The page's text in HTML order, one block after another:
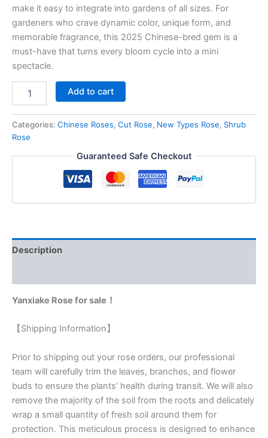
make it easy to integrate into gardens of all sizes. For
gardeners who crave dynamic color, unique form, and
memorable fragrance, this 2025 Chinese-bred gem is a
must-have that turns every bloom cycle into a mini
spectacle.
Add to cart
Categories: Chinese Roses, Cut Rose, New Types Rose, Shrub
Rose
Guaranteed Safe Checkout
Description
Yanxiake Rose for sale！
【Shipping Information】
Prior to shipping out your rose orders, our professional
team will carefully trim the leaves, branches, and flower
buds to ensure the plants’ health during transit. We will also
remove the majority of the soil from the roots and delicately
wrap a small quantity of fresh soil around them for
protection. This meticulous process is designed to enhance